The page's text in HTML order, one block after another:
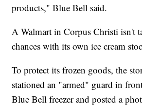
products," Blue Bell said.
A Walmart in Corpus Christi isn't
chances with its own ice cream
To protect its frozen goods, the
stationed an "armed" guard in
Blue Bell freezer and posted a